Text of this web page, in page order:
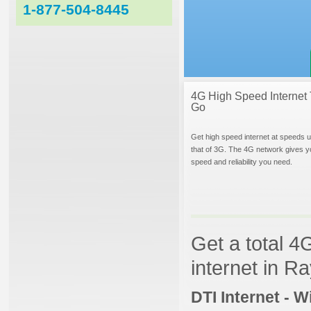
1-877-504-8445
4G High Speed Internet
Go
Get high speed internet at speeds
that of 3G. The 4G network gives
speed and reliability you need.
Get a total
internet in
DTI Internet -